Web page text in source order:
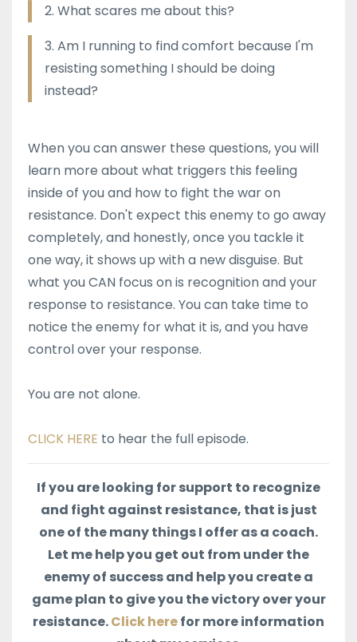
2. What scares me about this?
3. Am I running to find comfort because I'm
resisting something I should be doing
instead?
When you can answer these questions, you will
learn more about what triggers this feeling
inside of you and how to fight the war on
resistance. Don't expect this enemy to go away
completely, and honestly, once you tackle it
one way, it shows up with a new disguise. But
what you CAN focus on is recognition and your
response to resistance. You can take time to
notice the enemy for what it is, and you have
control over your response.
You are not alone.
CLICK HERE to hear the full episode.
If you are looking for support to recognize
and fight against resistance, that is just
one of the many things I offer as a coach.
Let me help you get out from under the
enemy of success and help you create a
game plan to give you the victory over your
resistance.Click herefor more information